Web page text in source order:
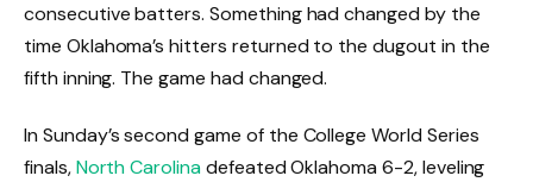
consecutive batters. Something had changed by the
time Oklahoma’s hitters returned to the dugout in the
fifth inning. The game had changed.
In Sunday’s second game of the College World Series
finals,North Carolinadefeated Oklahoma 6-2, leveling